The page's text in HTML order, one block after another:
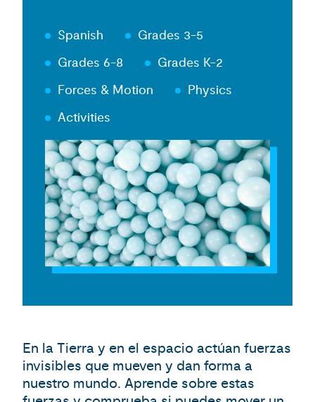
Spanish
Grades 3-5
Grades 6-8
Grades K-2
Forces & Motion
Physics
Activities
En la Tierra y en el espacio actúan fuerzas
invisibles que mueven y dan forma a
nuestro mundo. Aprende sobre estas